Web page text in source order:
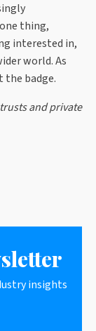
thing,
interested in,
world. As
the badge.
and private
insights